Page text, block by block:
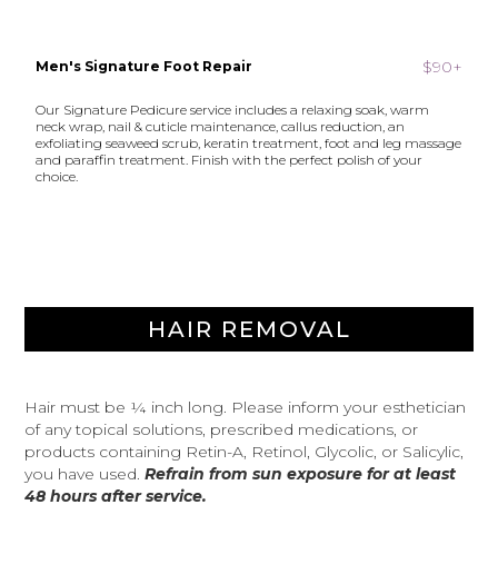
Men's Signature Foot Repair $90+
Our Signature Pedicure service includes a relaxing soak, warm
neck wrap, nail & cuticle maintenance, callus reduction, an
exfoliating seaweed scrub, keratin treatment, foot and leg massage
and paraffin treatment. Finish with the perfect polish of your
choice.
HAIR REMOVAL
Hair must be ¼ inch long. Please inform your esthetician
of any topical solutions, prescribed medications, or
products containing Retin-A, Retinol, Glycolic, or Salicylic,
you have used.Refrain from sun exposure for at least
48 hours after service.